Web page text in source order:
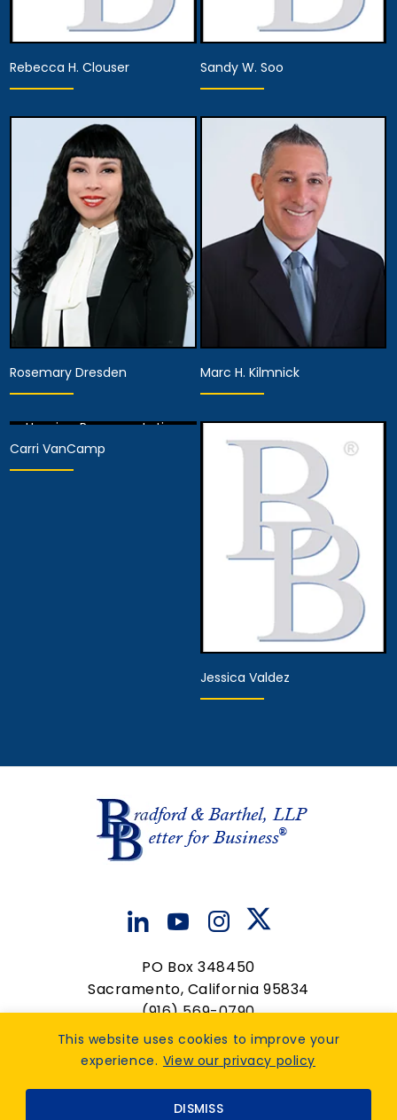
This website uses cookies to improve your
experience. View our privacy policy
DISMISS
Associate Attorney
View Details
Rebecca H. Clouser
Associate Attorney
View Details
Sandy W. Soo
Hearing Representative
Rosemary Dresden
Hearing Representative
View Details
Marc H. Kilmnick
Hearing Representative
View Details
Carri VanCamp
View Details
Jessica Valdez
PO Box 348450
Sacramento, California 95834
(916) 569-0790
contactus@bradfordbarthel.com
Accessibility Feedback